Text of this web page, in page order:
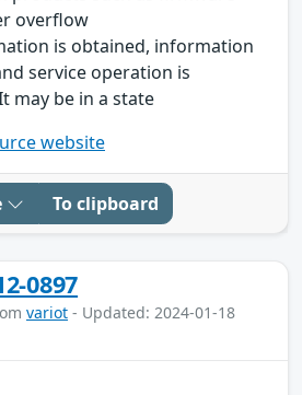
overflow
is obtained, information
service operation is
may be in a state
website
To clipboard
0897
variot - Updated: 2024-01-18